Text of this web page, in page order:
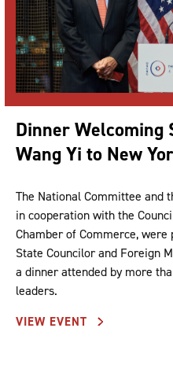
Dinner Welcoming
Wang Yi to New
The National Committee and
in cooperation with the
Chamber of Commerce, were
State Councilor and Foreign
a dinner attended by more
leaders.
VIEW EVENT